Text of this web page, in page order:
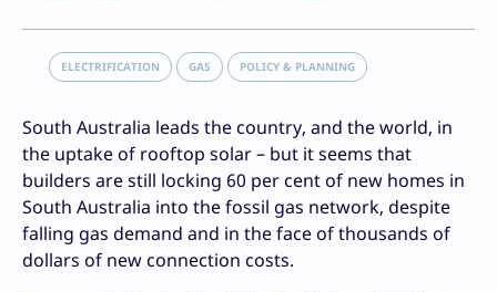
ELECTRIFICATION GAS POLICY & PLANNING
South Australia leads the country, and the world, in
the uptake of rooftop solar – but it seems that
builders are still locking 60 per cent of new homes in
South Australia into the fossil gas network, despite
falling gas demand and in the face of thousands of
dollars of new connection costs.